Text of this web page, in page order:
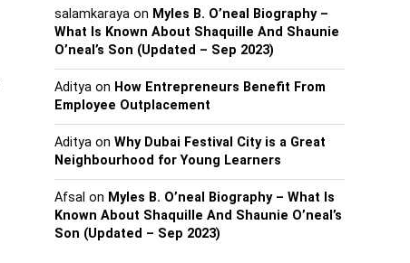
salamkaraya on Myles B. O’neal Biography –
What Is Known About Shaquille And Shaunie
O’neal’s Son (Updated – Sep 2023)
Aditya on How Entrepreneurs Benefit From
Employee Outplacement
Aditya on Why Dubai Festival City is a Great
Neighbourhood for Young Learners
Afsal on Myles B. O’neal Biography – What Is
Known About Shaquille And Shaunie O’neal’s
Son (Updated – Sep 2023)